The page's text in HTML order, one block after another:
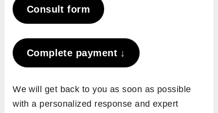
Consult form
Complete payment ↓
We will get back to you as soon as possible
with a personalized response and expert